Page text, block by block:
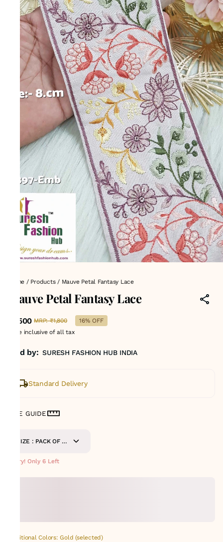
Home / Products/ Mauve Petal Fantasy Lace
Mauve Petal Fantasy Lace
₹1,500 MRP: ₹1,800
16% OFF
Price inclusive of all tax
Sold by: SURESH FASHION HUB INDIA
Standard Delivery
SIZE GUIDE
SIZE : PACK OF 9-
Hurry! Only 6 Left
Additional Colors: Gold (selected)